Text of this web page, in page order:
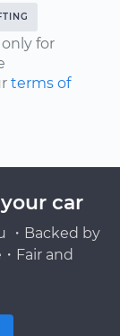
for
terms of
car
・Backed by
Fair and